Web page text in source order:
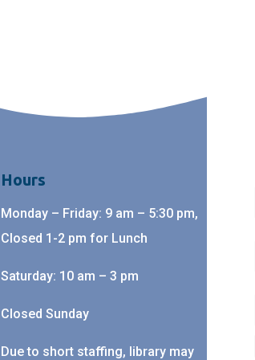
Hours
Monday – Friday: 9 am – 5:30 pm,
Closed 1-2 pm for Lunch
Saturday: 10 am – 3 pm
Closed Sunday
Due to short staffing, library may